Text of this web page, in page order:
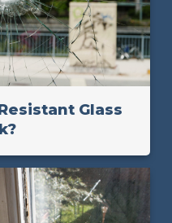
Glass